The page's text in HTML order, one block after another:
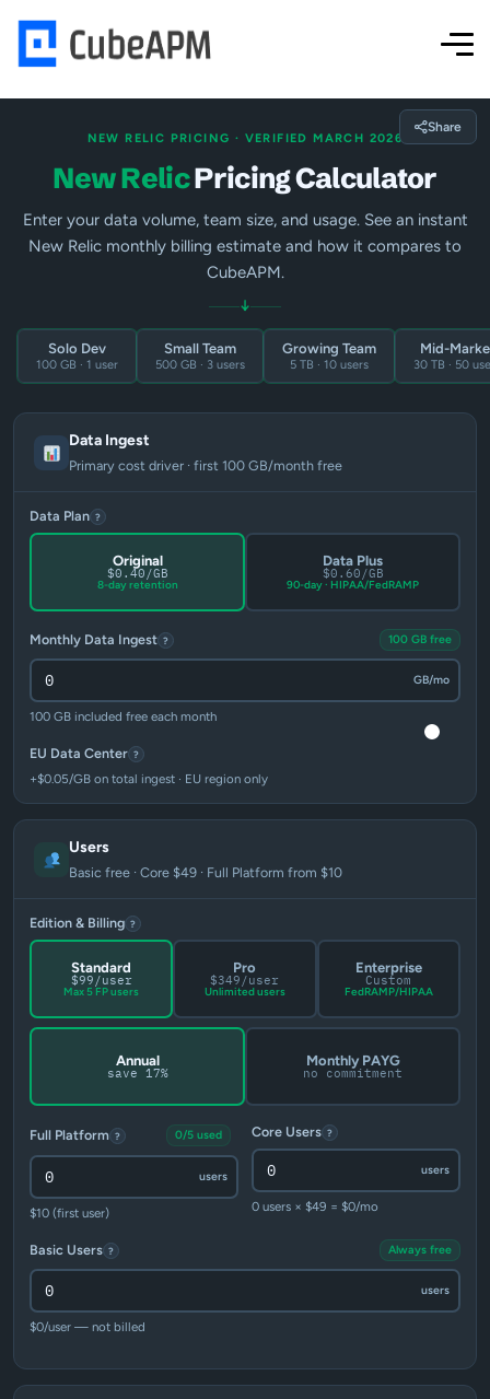
Share
NEW RELIC PRICING · VERIFIED MARCH 2026
New RelicPricing Calculator
Enter your data volume, team size, and usage. See an instant
New Relic monthly billing estimate and how it compares to
CubeAPM.
↓
Solo Dev
100 GB · 1 user
Small Team
500 GB · 3 users
Growing Team
5 TB · 10 users
Mid-
30 TB · 50
Data Ingest
Primary cost driver · first 100 GB/month free
Data Plan ?
Original
$0.40/GB
8-day retention
Data Plus
$0.60/GB
90-day · HIPAA/FedRAMP
Monthly Data Ingest ? 100 GB free
GB/mo
100 GB included free each month
EU Data Center ?
+$0.05/GB on total ingest · EU region only
Users
Basic free · Core $49 · Full Platform from $10
Edition & Billing ?
Standard
$99/user
Max 5 FP users
Pro
$349/user
Unlimited users
Enterprise
Custom
FedRAMP/HIPAA
Annual
save 17%
Monthly PAYG
no commitment
Full Platform ? 0/5 used
users
$10 (first user)
Core Users ?
users
0 users × $49 = $0/mo
Basic Users ? Always free
users
$0/user — not billed